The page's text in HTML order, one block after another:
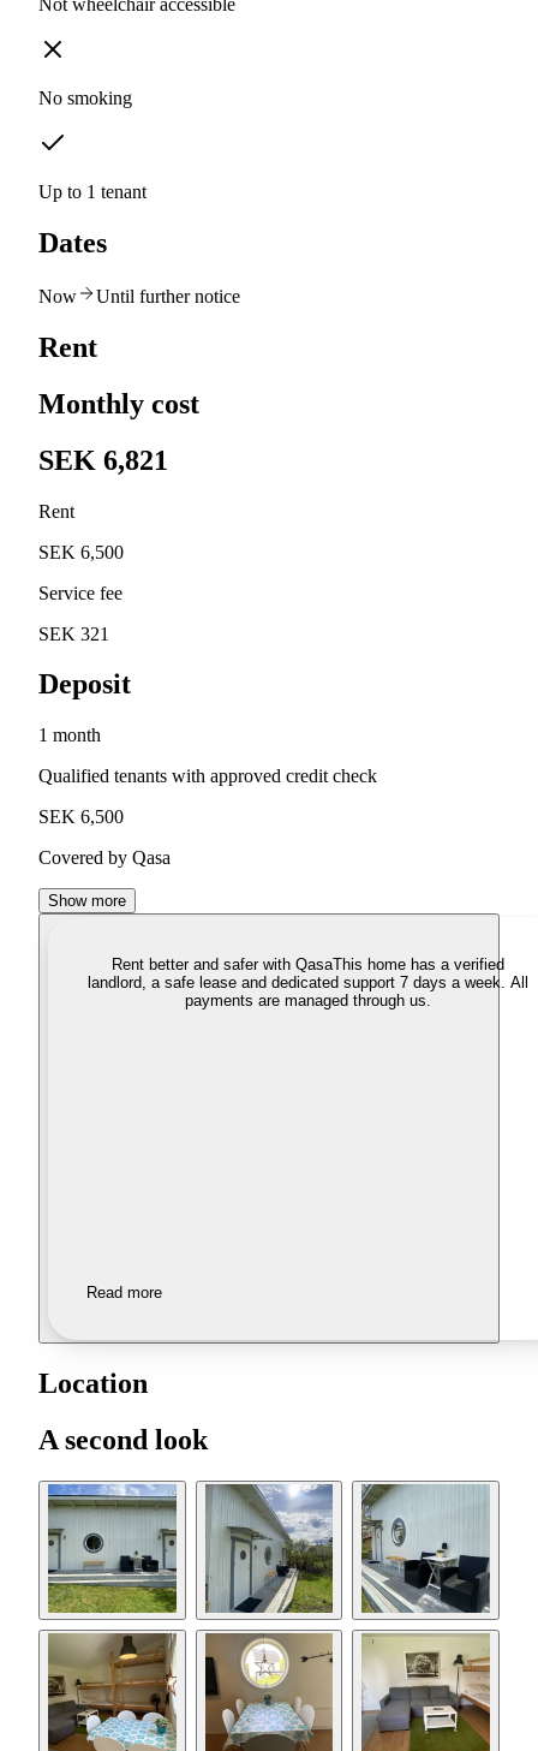
Not wheelchair accessible
No smoking
Up to 1 tenant
Dates
Now Until further notice
Rent
Monthly cost
SEK 6,821
Rent
SEK 6,500
Service fee
SEK 321
Deposit
1 month
Qualified tenants with approved credit check
SEK 6,500
Covered by Qasa
Show more
Rent better and safer with QasaThis home has a verified
landlord, a safe lease and dedicated support 7 days a week. All
payments are managed through us.
Read more
Location
A second look